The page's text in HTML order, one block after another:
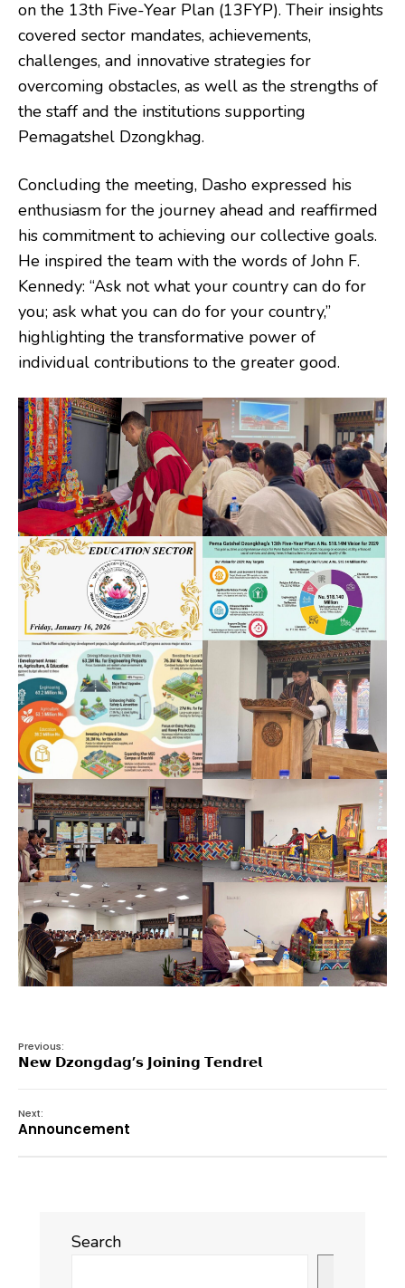
on the 13th Five-Year Plan (13FYP). Their insights
covered sector mandates, achievements,
challenges, and innovative strategies for
overcoming obstacles, as well as the strengths of
the staff and the institutions supporting
Pemagatshel Dzongkhag.
Concluding the meeting, Dasho expressed his
enthusiasm for the journey ahead and reaffirmed
his commitment to achieving our collective goals.
He inspired the team with the words of John F.
Kennedy: “Ask not what your country can do for
you; ask what you can do for your country,”
highlighting the transformative power of
individual contributions to the greater good.
Previous:
𝗡𝗲𝘄 𝗗𝘇𝗼𝗻𝗴𝗱𝗮𝗴’𝘀 𝗝𝗼𝗶𝗻𝗶𝗻𝗴 𝗧𝗲𝗻𝗱𝗿𝗲𝗹
Next:
Announcement
Search